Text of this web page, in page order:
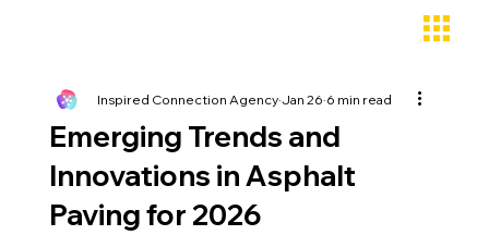
Emerging Trends and
Innovations in Asphalt
Paving for 2026
Inspired Connection Agency Jan 26 6 min read